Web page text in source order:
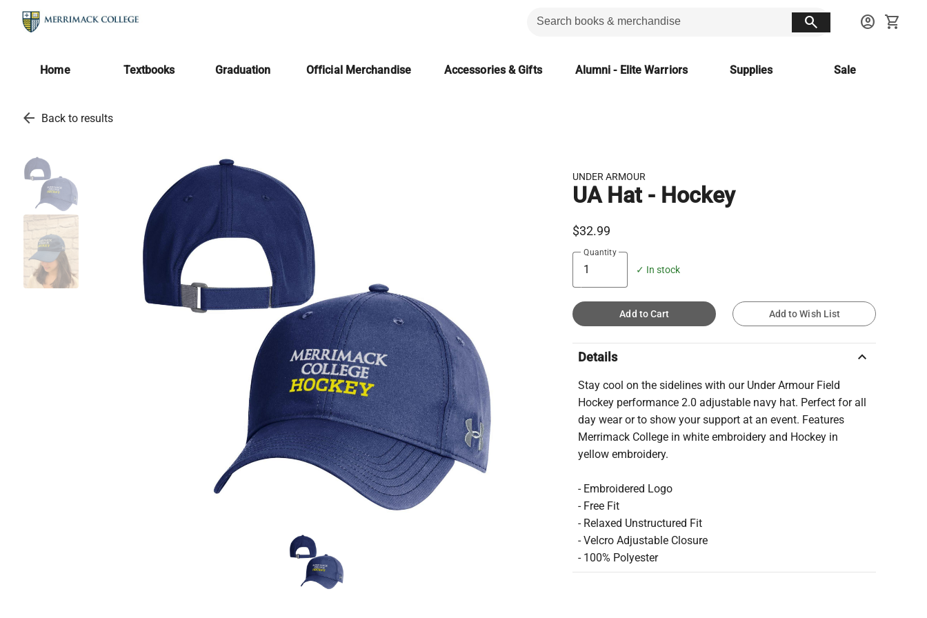
search account_circle shopping_cart
Home Textbooks Graduation Official Merchandise Accessories & Gifts Alumni - Elite Warriors Supplies Sale
arrow_back Back to results
UNDER ARMOUR
UA Hat - Hockey
$32.99
Quantity
✓ In stock
Add to Cart Add to Wish List
Details keyboard_arrow_up
Stay cool on the sidelines with our Under Armour Field
Hockey performance 2.0 adjustable navy hat. Perfect for all
day wear or to show your support at an event. Features
Merrimack College in white embroidery and Hockey in
yellow embroidery.
- Embroidered Logo
- Free Fit
- Relaxed Unstructured Fit
- Velcro Adjustable Closure
- 100% Polyester